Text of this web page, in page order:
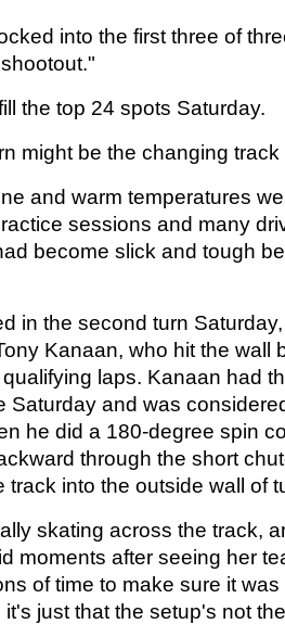
into the first three of
the top 24 spots Saturday.
might be the changing
and warm temperatures
sessions and many
become slick and tough
in the second turn
Kanaan, who hit the wall
laps. Kanaan had
Saturday and was
he did a 180-degree spin
through the short
track into the outside wall of
skating across the track,
moments after seeing her
of time to make sure it
just that the setup's not